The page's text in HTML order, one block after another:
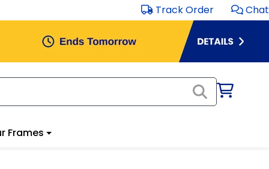
Track Order Chat
Frames